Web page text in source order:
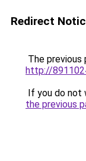
Redirect
The previous
http://
If you do not
the previous